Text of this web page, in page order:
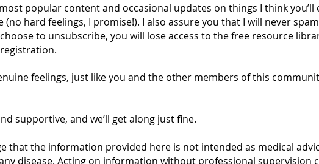
popular content and occasional updates on things I think you’ll
hard feelings, I promise!). I also assure you that I will never
to unsubscribe, you will lose access to the free resource
feelings, just like you and the other members of this
supportive, and we’ll get along just fine.
that the information provided here is not intended as medical
disease. Acting on information without professional supervision